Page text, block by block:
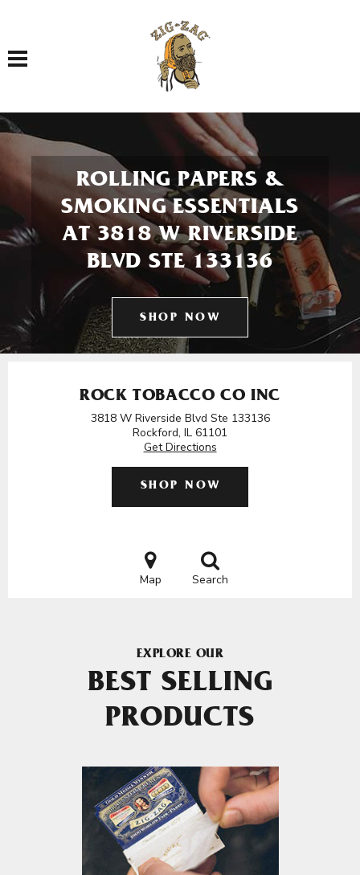
Toggle navigation
ROLLING PAPERS &
SMOKING ESSENTIALS
AT 3818 W RIVERSIDE
BLVD STE 133136
SHOP NOW
ROCK TOBACCO CO INC
3818 W Riverside Blvd Ste 133136
Rockford, IL 61101
Get Directions
SHOP NOW
Map Search
EXPLORE OUR
BEST SELLING
PRODUCTS